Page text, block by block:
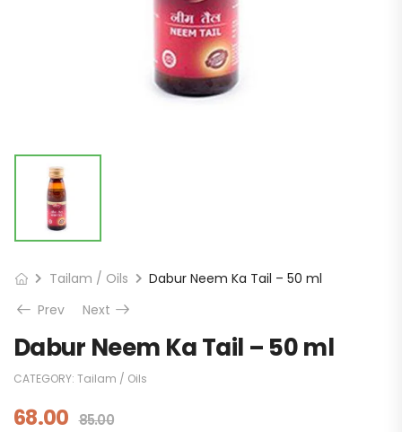
Tailam / Oils
Dabur Neem Ka Tail – 50 ml
Prev
Next
Dabur Neem Ka Tail – 50 ml
CATEGORY: Tailam / Oils
68.00 85.00